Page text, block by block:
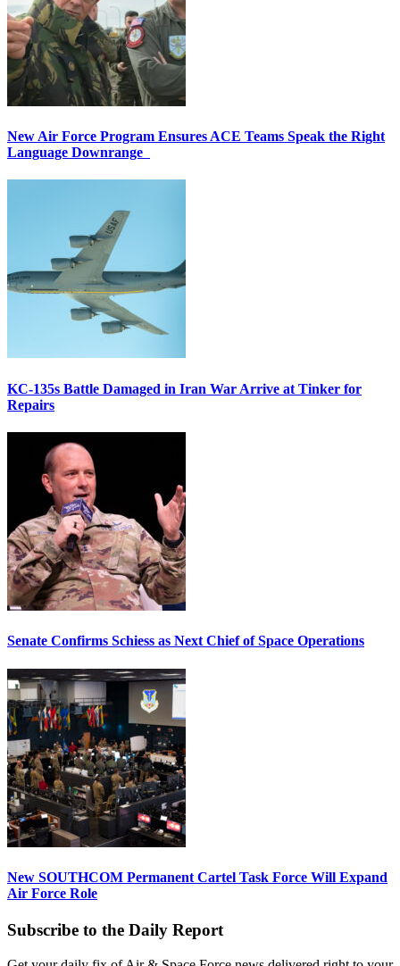
New Air Force Program Ensures ACE Teams Speak the Right
Language Downrange
KC-135s Battle Damaged in Iran War Arrive at Tinker for
Repairs
Senate Confirms Schiess as Next Chief of Space Operations
New SOUTHCOM Permanent Cartel Task Force Will Expand
Air Force Role
Subscribe to the Daily Report